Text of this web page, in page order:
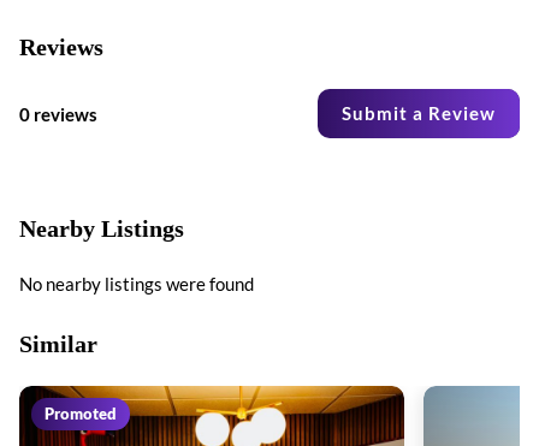
Reviews
0 reviews Submit a Review
Nearby Listings
No nearby listings were found
Similar
Promoted